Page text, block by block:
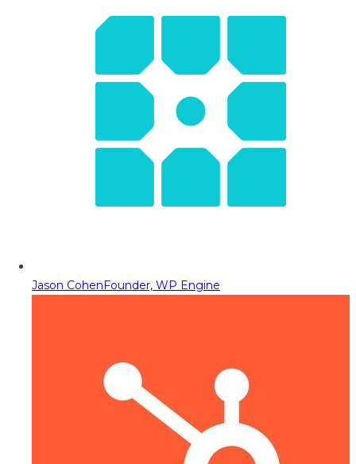
Jason CohenFounder, WP Engine